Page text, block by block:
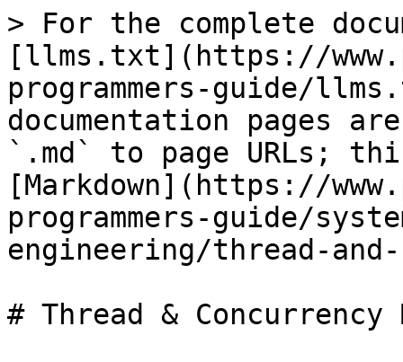
> For the complete
[llms.txt](https://
programmers-guide/
documentation pages
`.md` to page URLs;
[Markdown](https://
programmers-guide/
engineering/thread-and-
# Thread & Concurrency